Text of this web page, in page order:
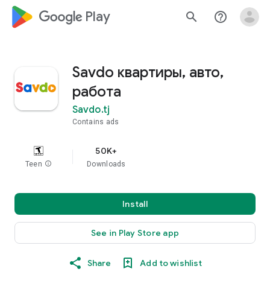
google_logo Play search help_outline
Savdo квартиры, авто,
работа
Savdo.tj
Contains ads
Teen info
50K+
Downloads
Install
See in Play Store app
Share Add to wishlist